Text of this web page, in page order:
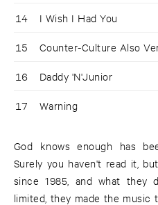
14 I Wish I Had You
15 Counter-Culture Also
16 Daddy 'N'Junior
17 Warning
God knows enough has
Surely you haven't read it,
since 1985, and what they
limited, they made the music